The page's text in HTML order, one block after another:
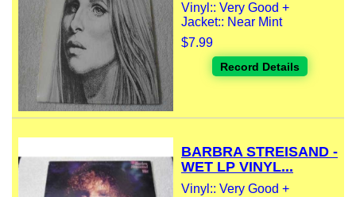
Vinyl:: Very Good +
Jacket:: Near Mint
$7.99
Record Details
BARBRA STREISAND -
WET LP VINYL...
Vinyl:: Very Good +